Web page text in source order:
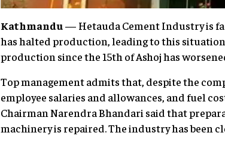
Kathmandu— Hetauda Cement Industry is
has halted production, leading to this
production since the 15th of Ashoj has
Top management admits that, despite the
employee salaries and allowances, and fuel
Chairman Narendra Bhandari said that
machinery is repaired. The industry has been